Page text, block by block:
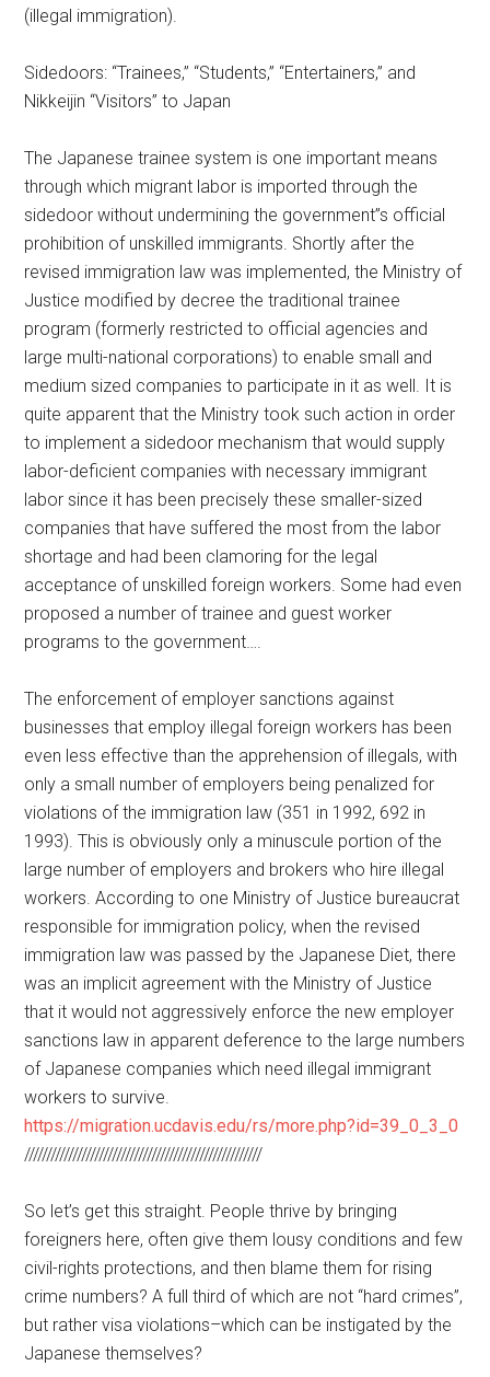
(illegal immigration).
Sidedoors: “Trainees,” “Students,” “Entertainers,” and
Nikkeijin “Visitors” to Japan
The Japanese trainee system is one important means
through which migrant labor is imported through the
sidedoor without undermining the government”s official
prohibition of unskilled immigrants. Shortly after the
revised immigration law was implemented, the Ministry of
Justice modified by decree the traditional trainee
program (formerly restricted to official agencies and
large multi-national corporations) to enable small and
medium sized companies to participate in it as well. It is
quite apparent that the Ministry took such action in order
to implement a sidedoor mechanism that would supply
labor-deficient companies with necessary immigrant
labor since it has been precisely these smaller-sized
companies that have suffered the most from the labor
shortage and had been clamoring for the legal
acceptance of unskilled foreign workers. Some had even
proposed a number of trainee and guest worker
programs to the government….
The enforcement of employer sanctions against
businesses that employ illegal foreign workers has been
even less effective than the apprehension of illegals, with
only a small number of employers being penalized for
violations of the immigration law (351 in 1992, 692 in
1993). This is obviously only a minuscule portion of the
large number of employers and brokers who hire illegal
workers. According to one Ministry of Justice bureaucrat
responsible for immigration policy, when the revised
immigration law was passed by the Japanese Diet, there
was an implicit agreement with the Ministry of Justice
that it would not aggressively enforce the new employer
sanctions law in apparent deference to the large numbers
of Japanese companies which need illegal immigrant
workers to survive.
https://migration.ucdavis.edu/rs/more.php?id=39_0_3_0
//////////////////////////////////////////////////////
So let’s get this straight. People thrive by bringing
foreigners here, often give them lousy conditions and few
civil-rights protections, and then blame them for rising
crime numbers? A full third of which are not “hard crimes”,
but rather visa violations–which can be instigated by the
Japanese themselves?